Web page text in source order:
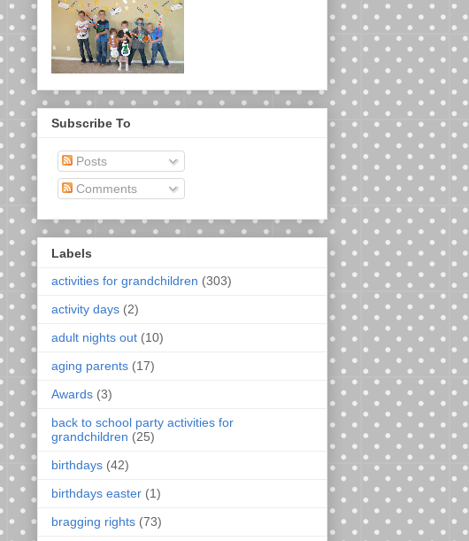
Subscribe To
Posts
Comments
Labels
activities for grandchildren (303)
activity days (2)
adult nights out (10)
aging parents (17)
Awards (3)
back to school party activities for
grandchildren (25)
birthdays (42)
birthdays easter (1)
bragging rights (73)